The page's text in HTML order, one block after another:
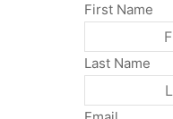
First Name
Last Name